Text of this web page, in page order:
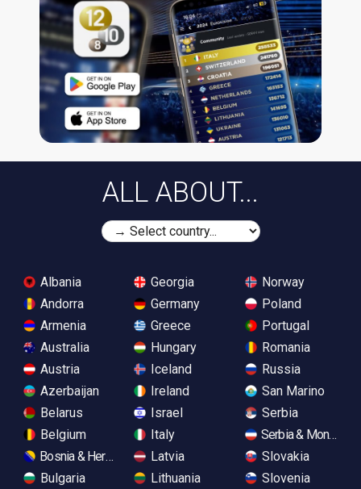
ALL ABOUT...
Albania
Andorra
Armenia
Australia
Austria
Azerbaijan
Belarus
Belgium
Bosnia & Herzegovina
Bulgaria
Georgia
Germany
Greece
Hungary
Iceland
Ireland
Israel
Italy
Latvia
Lithuania
Norway
Poland
Portugal
Romania
Russia
San Marino
Serbia
Serbia &
Slovakia
Slovenia